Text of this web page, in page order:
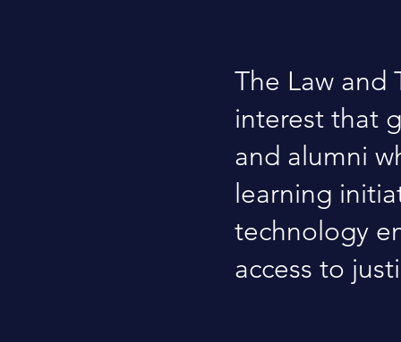
The Law and
interest that
and alumni
learning
technology
access to